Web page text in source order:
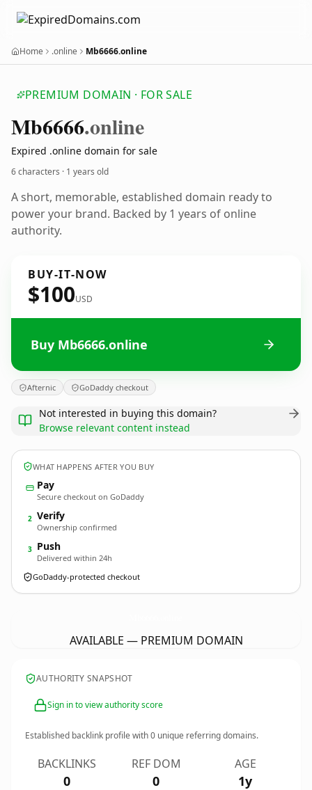
Home .online Mb6666.online
PREMIUM DOMAIN · FOR SALE
Mb6666.online
Expired .online domain for sale
6 characters · 1 years old
A short, memorable, established domain ready to
power your brand. Backed by 1 years of online
authority.
BUY-IT-NOW
$100USD
Buy Mb6666.online
Afternic GoDaddy checkout
Not interested in buying this domain?
Browse relevant content instead
WHAT HAPPENS AFTER YOU BUY
Pay
Secure checkout on GoDaddy
2 Verify
Ownership confirmed
3 Push
Delivered within 24h
GoDaddy-protected checkout
AVAILABLE — PREMIUM DOMAIN
AUTHORITY SNAPSHOT
Sign in to view authority score
Established backlink profile with0 unique referring domains.
BACKLINKS
0
REF DOM
0
AGE
1y